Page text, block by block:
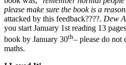
please make sure the book is a
attacked by this feedback????. Dew
you start January 1st reading 13
book by January 30th– please do not
maths.